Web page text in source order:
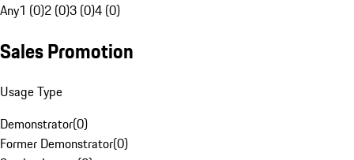
Any1 (0)2 (0)3 (0)4 (0)
Sales Promotion
Usage Type
Demonstrator(0)
Former Demonstrator(0)